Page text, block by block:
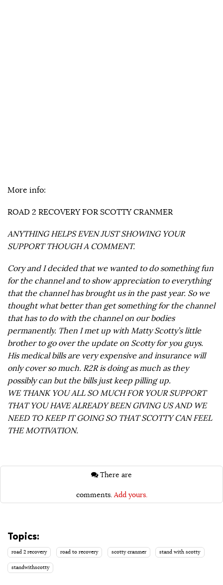
More info:
ROAD 2 RECOVERY FOR SCOTTY CRANMER
ANYTHING HELPS EVEN JUST SHOWING YOUR
SUPPORT THOUGH A COMMENT.
Cory and I decided that we wanted to do something fun
for the channel and to show appreciation to everything
that the channel has brought us in the past year. So we
thought what better than get something for the channel
that has to do with the channel on our bodies
permanently. Then I met up with Matty Scotty’s little
brother to go over the update on Scotty for you guys.
His medical bills are very expensive and insurance will
only cover so much. R2R is doing as much as they
possibly can but the bills just keep pilling up.
WE THANK YOU ALL SO MUCH FOR YOUR SUPPORT
THAT YOU HAVE ALREADY BEEN GIVING US AND WE
NEED TO KEEP IT GOING SO THAT SCOTTY CAN FEEL
THE MOTIVATION.
comments. Add yours.
Topics:
road 2 recovery road to recovery scotty cranmer stand with scotty
standwithscotty